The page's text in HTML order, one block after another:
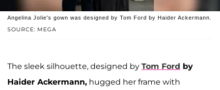
SOURCE: MEGA
Angelina Jolie's gown was designed by Tom Ford by Haider Ackermann.
The sleek silhouette, designed by Tom Ford by
Haider Ackermann, hugged her frame with